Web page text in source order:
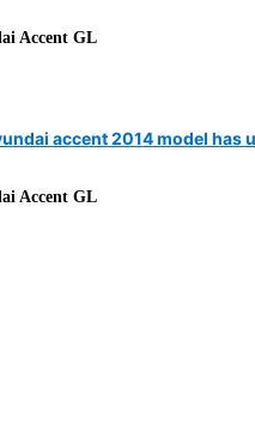
Accent GL
accent 2014 model has
Accent GL